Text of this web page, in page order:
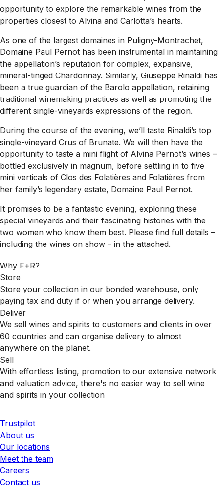
opportunity to explore the remarkable wines from the
properties closest to Alvina and Carlotta’s hearts.
As one of the largest domaines in Puligny-Montrachet,
Domaine Paul Pernot has been instrumental in maintaining
the appellation’s reputation for complex, expansive,
mineral-tinged Chardonnay. Similarly, Giuseppe Rinaldi has
been a true guardian of the Barolo appellation, retaining
traditional winemaking practices as well as promoting the
different single-vineyards expressions of the region.
During the course of the evening, we’ll taste Rinaldi’s top
single-vineyard Crus of Brunate. We will then have the
opportunity to taste a mini flight of Alvina Pernot’s wines –
bottled exclusively in magnum, before settling in to five
mini verticals of Clos des Folatières and Folatières from
her family’s legendary estate, Domaine Paul Pernot.
It promises to be a fantastic evening, exploring these
special vineyards and their fascinating histories with the
two women who know them best. Please find full details –
including the wines on show – in the attached.
Why F+R?
Store
Store your collection in our bonded warehouse, only
paying tax and duty if or when you arrange delivery.
Deliver
We sell wines and spirits to customers and clients in over
60 countries and can organise delivery to almost
anywhere on the planet.
Sell
With effortless listing, promotion to our extensive network
and valuation advice, there's no easier way to sell wine
and spirits in your collection
Trustpilot
About us
Our locations
Meet the team
Careers
Contact us